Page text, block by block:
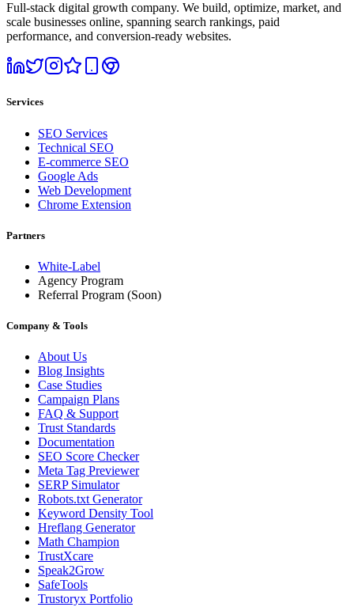
Full-stack digital growth company. We build, optimize, market, and
scale businesses online, spanning search rankings, paid
performance, and conversion-ready websites.
Services
SEO Services
Technical SEO
E-commerce SEO
Google Ads
Web Development
Chrome Extension
Partners
White-Label
Agency Program
Referral Program (Soon)
Company & Tools
About Us
Blog Insights
Case Studies
Campaign Plans
FAQ & Support
Trust Standards
Documentation
SEO Score Checker
Meta Tag Previewer
SERP Simulator
Robots.txt Generator
Keyword Density Tool
Hreflang Generator
Math Champion
TrustXcare
Speak2Grow
SafeTools
Trustoryx Portfolio